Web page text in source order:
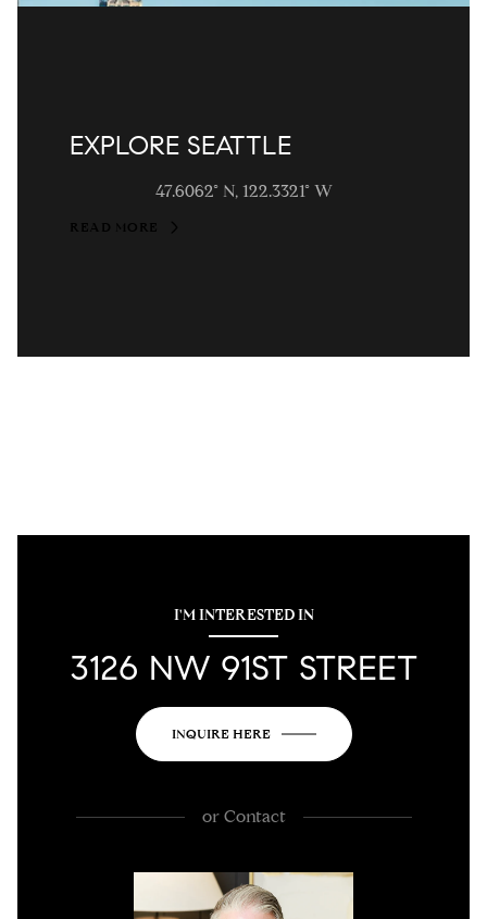
EXPLORE SEATTLE
47.6062° N, 122.3321° W
READ MORE
I'M INTERESTED IN
3126 NW 91ST STREET
INQUIRE HERE
orContact